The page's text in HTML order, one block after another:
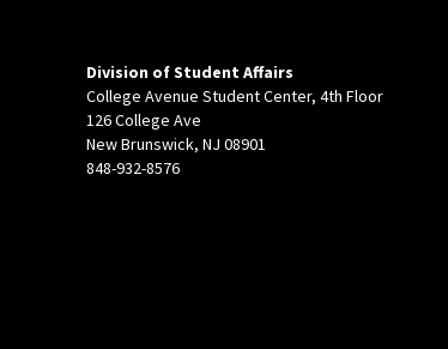
Division of Student Affairs
College Avenue Student Center, 4th Floor
126 College Ave
New Brunswick, NJ 08901
848-932-8576